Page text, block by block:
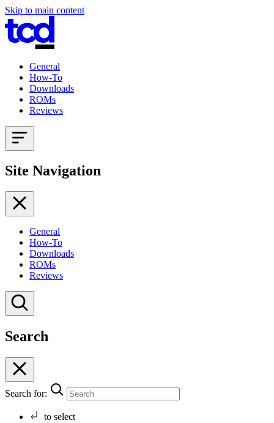
Skip to main content
General
How-To
Downloads
ROMs
Reviews
Site Navigation
General
How-To
Downloads
ROMs
Reviews
Search
Search for:
to select